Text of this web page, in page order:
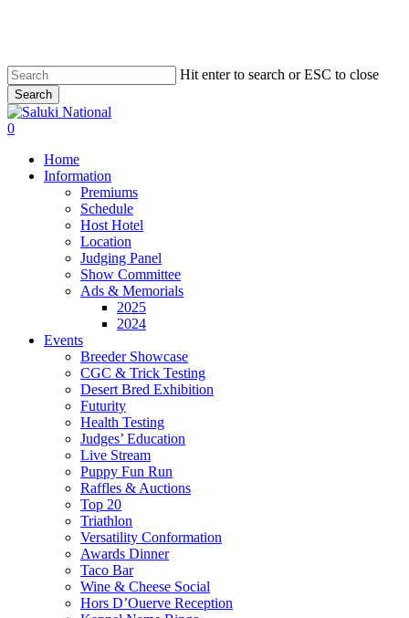
content
Hit enter to search or ESC to close
Search
Close
Search
0
Home
Information
Premiums
Schedule
Host Hotel
Location
Judging Panel
Show Committee
Ads & Memorials
2025
2024
Events
Breeder Showcase
CGC & Trick Testing
Desert Bred Exhibition
Futurity
Health Testing
Judges’ Education
Live Stream
Puppy Fun Run
Raffles & Auctions
Top 20
Triathlon
Versatility Conformation
Awards Dinner
Taco Bar
Wine & Cheese Social
Hors D’Ouerve Reception